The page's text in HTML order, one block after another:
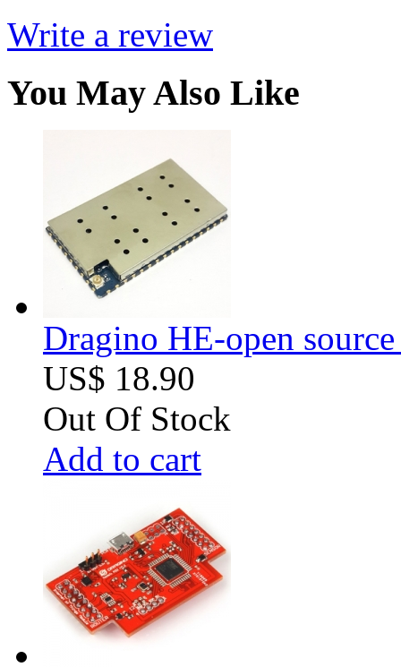
Write a review
You May Also Like
Dragino HE-open
US$ 18.90
Out Of Stock
Add to cart